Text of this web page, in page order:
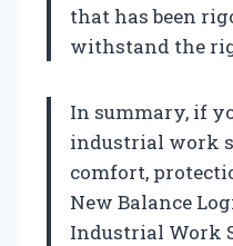
that has been
withstand the
In summary, if
industrial work
comfort,
New Balance
Industrial Work